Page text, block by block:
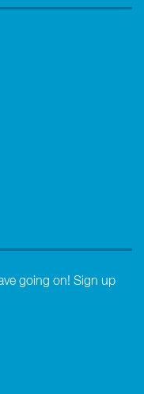
going on! Sign up